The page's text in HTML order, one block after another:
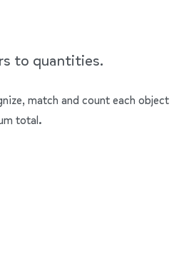
to quantities.
match and count each object
total.